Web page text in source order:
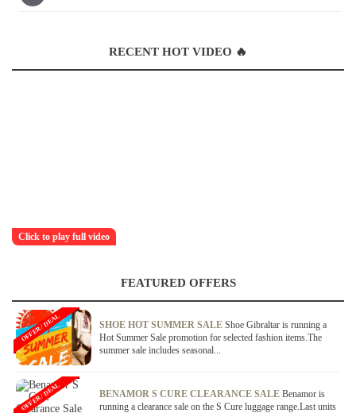
RECENT HOT VIDEO 🔥
Click to play full video
FEATURED OFFERS
SHOE HOT SUMMER SALE Shoe Gibraltar is running a
Hot Summer Sale promotion for selected fashion items.The
summer sale includes seasonal...
OFFER / DEAL
BENAMOR S CURE CLEARANCE SALE Benamor is
running a clearance sale on the S Cure luggage range.Last units
OFFER / DEAL